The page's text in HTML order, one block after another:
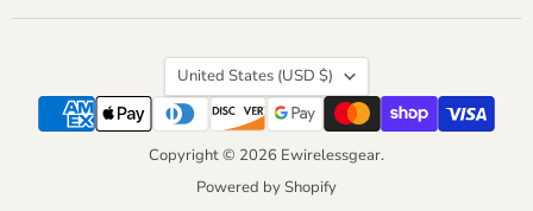
Country
United States (USD $)
Copyright © 2026 Ewirelessgear.
Powered by Shopify